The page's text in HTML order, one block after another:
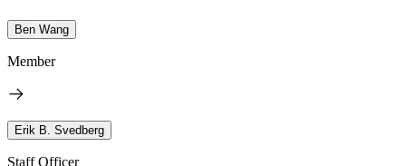
Ben Wang
Member
Erik B. Svedberg
Staff Officer